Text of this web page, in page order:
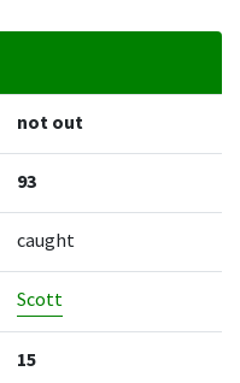
Runs
not out
93
caught
Scott
15